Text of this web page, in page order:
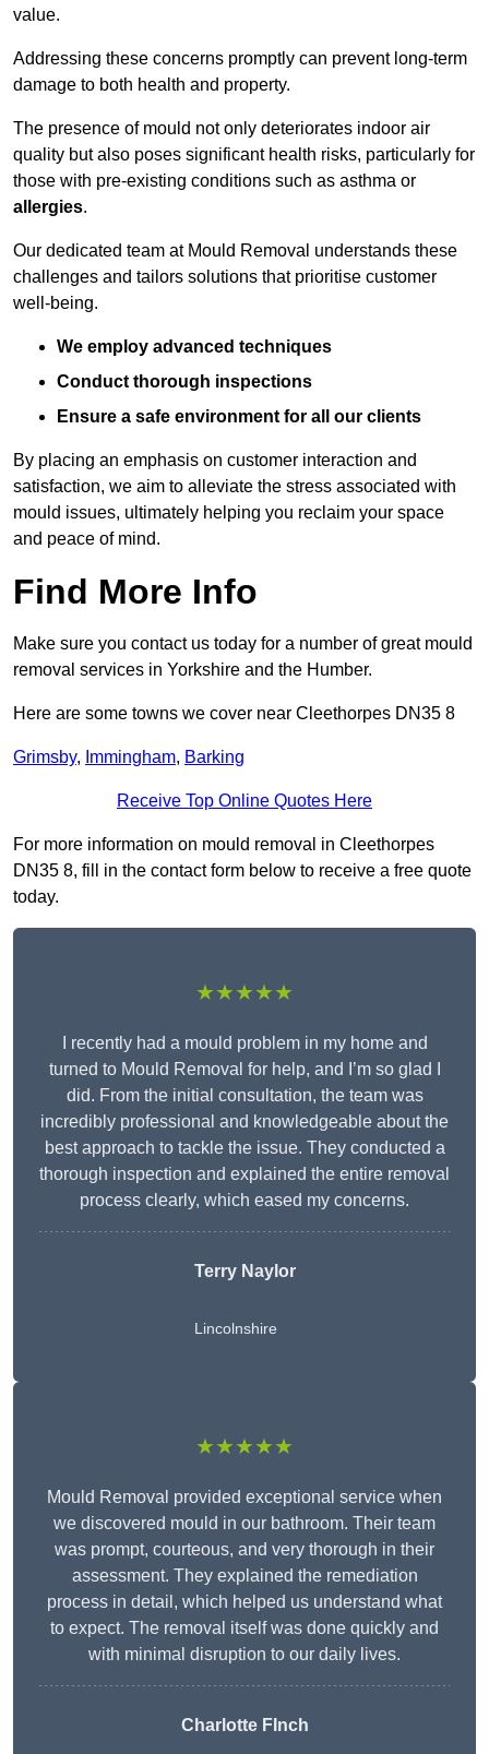
value.
Addressing these concerns promptly can prevent long-term
damage to both health and property.
The presence of mould not only deteriorates indoor air
quality but also poses significant health risks, particularly for
those with pre-existing conditions such as asthma or
allergies.
Our dedicated team at Mould Removal understands these
challenges and tailors solutions that prioritise customer
well-being.
We employ advanced techniques
Conduct thorough inspections
Ensure a safe environment for all our clients
By placing an emphasis on customer interaction and
satisfaction, we aim to alleviate the stress associated with
mould issues, ultimately helping you reclaim your space
and peace of mind.
Find More Info
Make sure you contact us today for a number of great mould
removal services in Yorkshire and the Humber.
Here are some towns we cover near Cleethorpes DN35 8
Grimsby, Immingham, Barking
Receive Top Online Quotes Here
For more information on mould removal in Cleethorpes
DN35 8, fill in the contact form below to receive a free quote
today.
★★★★★
I recently had a mould problem in my home and
turned to Mould Removal for help, and I’m so glad I
did. From the initial consultation, the team was
incredibly professional and knowledgeable about the
best approach to tackle the issue. They conducted a
thorough inspection and explained the entire removal
process clearly, which eased my concerns.
Terry Naylor
Lincolnshire
★★★★★
Mould Removal provided exceptional service when
we discovered mould in our bathroom. Their team
was prompt, courteous, and very thorough in their
assessment. They explained the remediation
process in detail, which helped us understand what
to expect. The removal itself was done quickly and
with minimal disruption to our daily lives.
Charlotte FInch